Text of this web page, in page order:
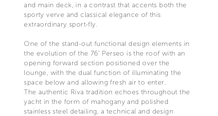
and main deck, in a contrast that accents both the
sporty verve and classical elegance of this
extraordinary sport-fly.
One of the stand-out functional design elements in
the evolution of the 76’ Perseo is the roof with an
opening forward section positioned over the
lounge, with the dual function of illuminating the
space below and allowing fresh air to enter.
The authentic Riva tradition echoes throughout the
yacht in the form of mahogany and polished
stainless steel detailing, a technical and design